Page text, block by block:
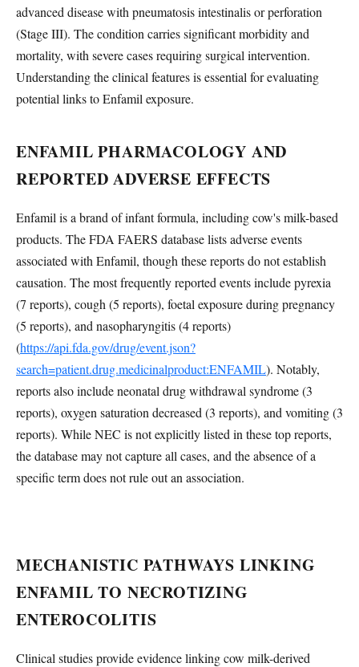
advanced disease with pneumatosis intestinalis or perforation
(Stage III). The condition carries significant morbidity and
mortality, with severe cases requiring surgical intervention.
Understanding the clinical features is essential for evaluating
potential links to Enfamil exposure.
ENFAMIL PHARMACOLOGY AND
REPORTED ADVERSE EFFECTS
Enfamil is a brand of infant formula, including cow's milk-based
products. The FDA FAERS database lists adverse events
associated with Enfamil, though these reports do not establish
causation. The most frequently reported events include pyrexia
(7 reports), cough (5 reports), foetal exposure during pregnancy
(5 reports), and nasopharyngitis (4 reports)
(https://api.fda.gov/drug/event.json?
search=patient.drug.medicinalproduct:ENFAMIL). Notably,
reports also include neonatal drug withdrawal syndrome (3
reports), oxygen saturation decreased (3 reports), and vomiting (3
reports). While NEC is not explicitly listed in these top reports,
the database may not capture all cases, and the absence of a
specific term does not rule out an association.
MECHANISTIC PATHWAYS LINKING
ENFAMIL TO NECROTIZING
ENTEROCOLITIS
Clinical studies provide evidence linking cow milk-derived